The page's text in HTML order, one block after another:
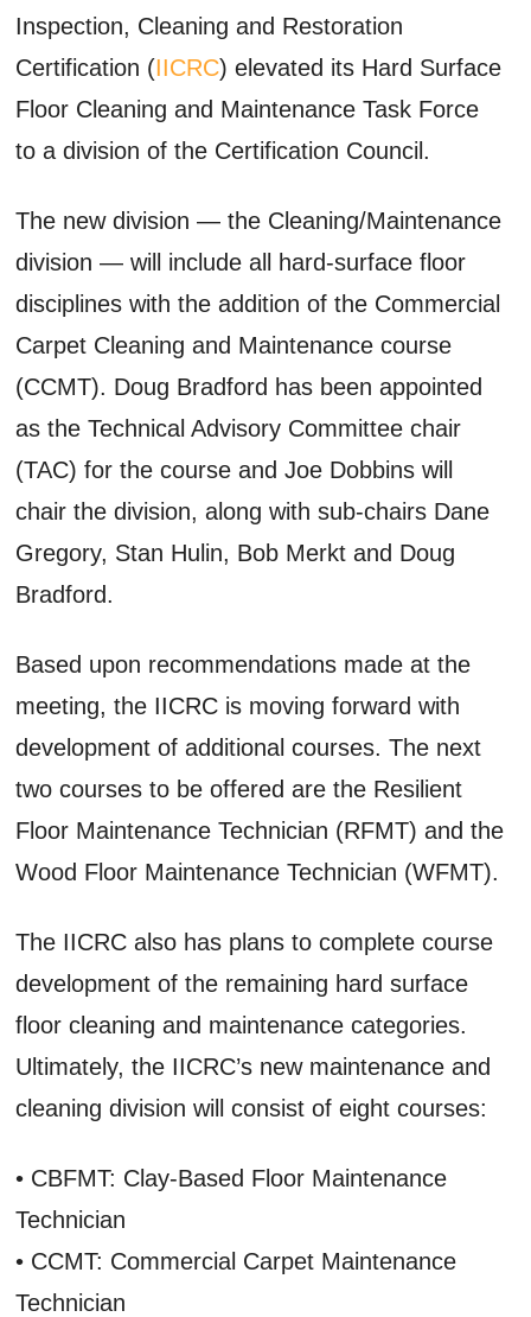
Inspection, Cleaning and Restoration
Certification (IICRC) elevated its Hard Surface
Floor Cleaning and Maintenance Task Force
to a division of the Certification Council.
The new division — the Cleaning/Maintenance
division — will include all hard-surface floor
disciplines with the addition of the Commercial
Carpet Cleaning and Maintenance course
(CCMT). Doug Bradford has been appointed
as the Technical Advisory Committee chair
(TAC) for the course and Joe Dobbins will
chair the division, along with sub-chairs Dane
Gregory, Stan Hulin, Bob Merkt and Doug
Bradford.
Based upon recommendations made at the
meeting, the IICRC is moving forward with
development of additional courses. The next
two courses to be offered are the Resilient
Floor Maintenance Technician (RFMT) and the
Wood Floor Maintenance Technician (WFMT).
The IICRC also has plans to complete course
development of the remaining hard surface
floor cleaning and maintenance categories.
Ultimately, the IICRC’s new maintenance and
cleaning division will consist of eight courses:
• CBFMT: Clay-Based Floor Maintenance
Technician
• CCMT: Commercial Carpet Maintenance
Technician